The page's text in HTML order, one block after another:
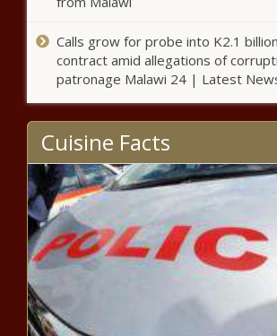
Chronicle
Loeffler, Lutnick
Senate
Cabinet -
Chronicle
reject right to
Hampshire - The
Nevada governor
legislature
federal land
The Black
Ramaswamy
Calls grow for probe into K2.1
contract amid allegations of
patronage Malawi 24 | Latest
Cuisine Facts